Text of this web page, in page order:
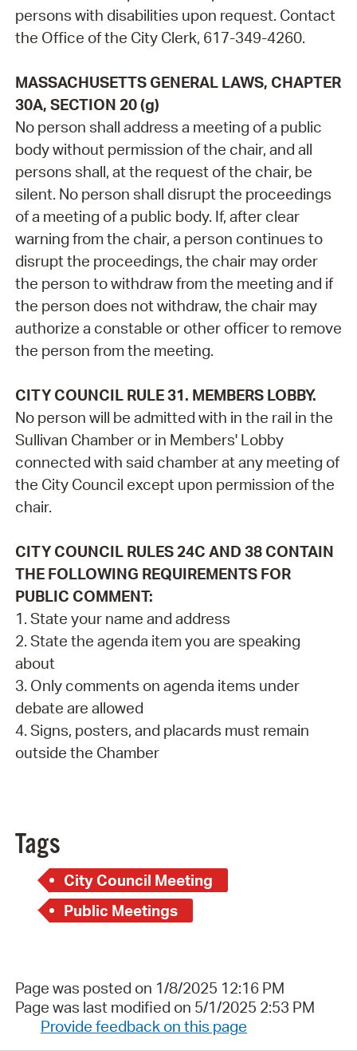
persons with disabilities upon request. Contact
the Office of the City Clerk, 617-349-4260.
MASSACHUSETTS GENERAL LAWS, CHAPTER
30A, SECTION 20 (g)
No person shall address a meeting of a public
body without permission of the chair, and all
persons shall, at the request of the chair, be
silent. No person shall disrupt the proceedings
of a meeting of a public body. If, after clear
warning from the chair, a person continues to
disrupt the proceedings, the chair may order
the person to withdraw from the meeting and if
the person does not withdraw, the chair may
authorize a constable or other officer to remove
the person from the meeting.
CITY COUNCIL RULE 31. MEMBERS LOBBY.
No person will be admitted with in the rail in the
Sullivan Chamber or in Members' Lobby
connected with said chamber at any meeting of
the City Council except upon permission of the
chair.
CITY COUNCIL RULES 24C AND 38 CONTAIN
THE FOLLOWING REQUIREMENTS FOR
PUBLIC COMMENT:
1. State your name and address
2. State the agenda item you are speaking
about
3. Only comments on agenda items under
debate are allowed
4. Signs, posters, and placards must remain
outside the Chamber
Tags
City Council Meeting
Public Meetings
Page was posted on 1/8/2025 12:16 PM
Page was last modified on 5/1/2025 2:53 PM
Provide feedback on this page